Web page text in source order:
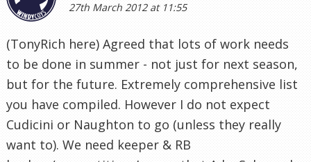
27th March 2012 at 11:55
(TonyRich here) Agreed that lots of work needs
to be done in summer - not just for next season,
but for the future. Extremely comprehensive list
you have compiled. However I do not expect
Cudicini or Naughton to go (unless they really
want to). We need keeper & RB